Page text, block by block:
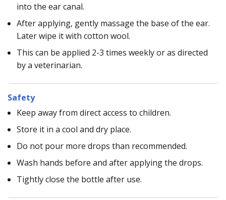
into the ear canal.
After applying, gently massage the base of the ear.
Later wipe it with cotton wool.
This can be applied 2-3 times weekly or as directed
by a veterinarian.
Safety
Keep away from direct access to children.
Store it in a cool and dry place.
Do not pour more drops than recommended.
Wash hands before and after applying the drops.
Tightly close the bottle after use.